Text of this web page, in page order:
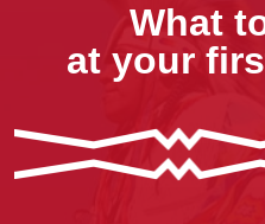
What
at your